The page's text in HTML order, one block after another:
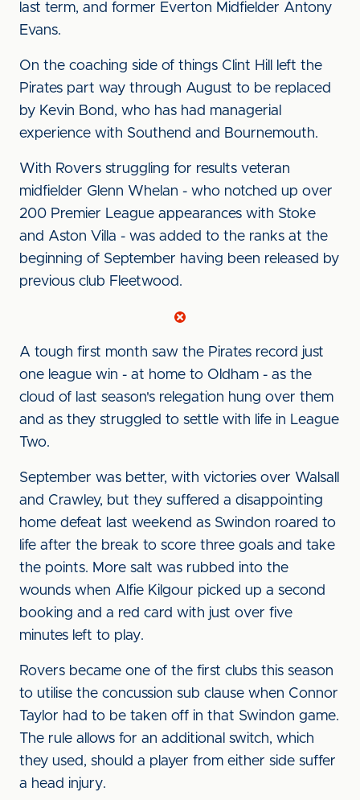
last term, and former Everton Midfielder Antony
Evans.
On the coaching side of things Clint Hill left the
Pirates part way through August to be replaced
by Kevin Bond, who has had managerial
experience with Southend and Bournemouth.
With Rovers struggling for results veteran
midfielder Glenn Whelan - who notched up over
200 Premier League appearances with Stoke
and Aston Villa - was added to the ranks at the
beginning of September having been released by
previous club Fleetwood.
A tough first month saw the Pirates record just
one league win - at home to Oldham - as the
cloud of last season's relegation hung over them
and as they struggled to settle with life in League
Two.
September was better, with victories over Walsall
and Crawley, but they suffered a disappointing
home defeat last weekend as Swindon roared to
life after the break to score three goals and take
the points. More salt was rubbed into the
wounds when Alfie Kilgour picked up a second
booking and a red card with just over five
minutes left to play.
Rovers became one of the first clubs this season
to utilise the concussion sub clause when Connor
Taylor had to be taken off in that Swindon game.
The rule allows for an additional switch, which
they used, should a player from either side suffer
a head injury.